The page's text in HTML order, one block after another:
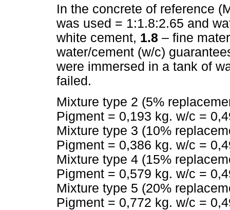
In the concrete of reference
was used = 1:1.8:2.65 and
white cement, 1.8 – fine
water/cement (w/c)
were immersed in a tank of
failed.
Mixture type 2 (5%
Pigment = 0,193 kg. w/c =
Mixture type 3 (10%
Pigment = 0,386 kg. w/c =
Mixture type 4 (15%
Pigment = 0,579 kg. w/c =
Mixture type 5 (20%
Pigment = 0,772 kg. w/c =